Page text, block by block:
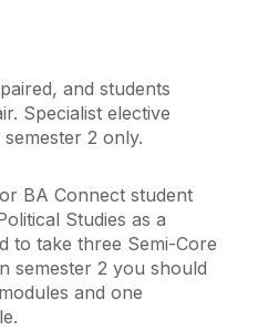
and students
Specialist elective
2 only.
BA Connect student
Studies as a
to take three Semi-Core
semester 2 you should
and one